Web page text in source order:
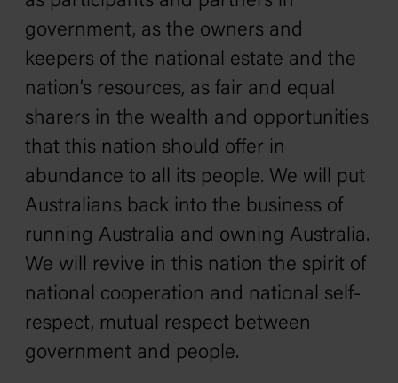
government, as the owners and
keepers of the national estate and the
nation’s resources, as fair and equal
sharers in the wealth and opportunities
that this nation should offer in
abundance to all its people. We will put
Australians back into the business of
running Australia and owning Australia.
We will revive in this nation the spirit of
national cooperation and national self-
respect, mutual respect between
government and people.